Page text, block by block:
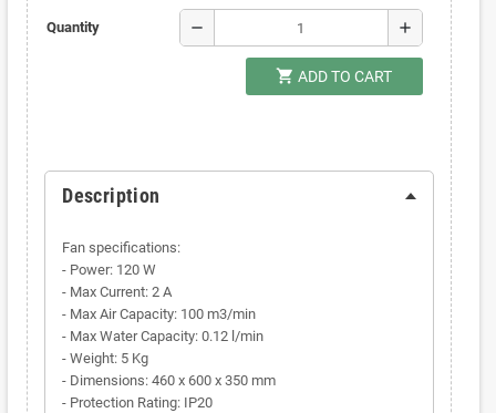
Quantity remove add
shopping_cart ADD TO CART
Description
Fan specifications:
- Power: 120 W
- Max Current: 2 A
- Max Air Capacity: 100 m3/min
- Max Water Capacity: 0.12 l/min
- Weight: 5 Kg
- Dimensions: 460 x 600 x 350 mm
- Protection Rating: IP20